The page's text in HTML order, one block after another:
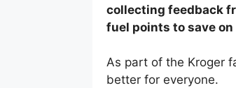
collecting feedback
fuel points to save on
As part of the Kroger
better for everyone.